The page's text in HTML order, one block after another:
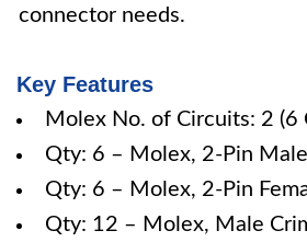
connector needs.
Key Features
Molex No. of Circuits: 2 (6
Qty: 6 – Molex, 2-Pin
Qty: 6 – Molex, 2-Pin
Qty: 12 – Molex, Male